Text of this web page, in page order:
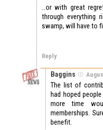
…or with great
through everything
swamp, will have to
Reply
Baggins
The list of
had hoped
more time
memberships.
benefit.